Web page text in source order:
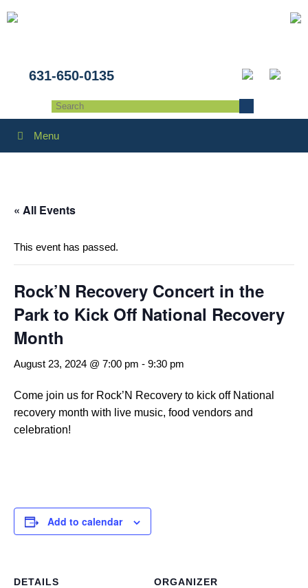
631-650-0135
Menu
« All Events
This event has passed.
Rock’N Recovery Concert in the
Park to Kick Off National Recovery
Month
August 23, 2024 @ 7:00 pm - 9:30 pm
Come join us for Rock’N Recovery to kick off National
recovery month with live music, food vendors and
celebration!
Add to calendar
DETAILS ORGANIZER